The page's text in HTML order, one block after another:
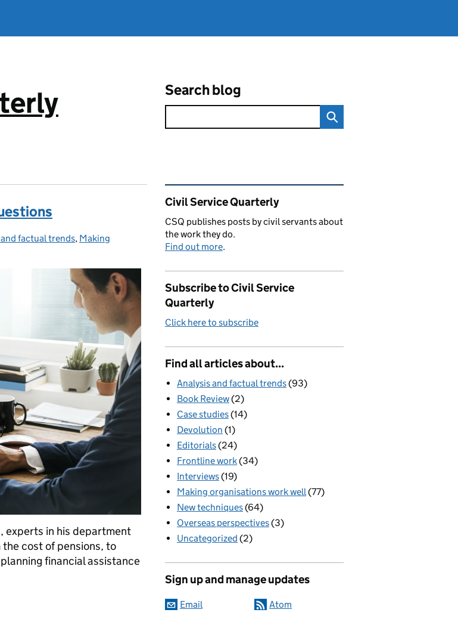
Search blog
factual trends, Making
experts in his department
cost of pensions, to
financial assistance
Related content and links
Civil Service Quarterly
CSQ publishes posts by civil servants about
the work they do.
Find out more.
Subscribe to Civil Service
Quarterly
Click here to subscribe
Find all articles about...
Analysis and factual trends(93)
Book Review(2)
Case studies(14)
Devolution (1)
Editorials(24)
Frontline work(34)
Interviews(19)
Making organisations work well(77)
New techniques(64)
Overseas perspectives(3)
Uncategorized (2)
Sign up and manage updates
Email Atom